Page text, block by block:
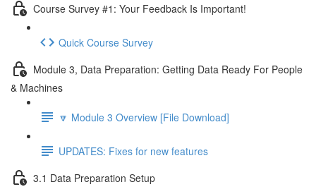
Course Survey #1: Your Feedback Is Important!
Quick Course Survey
Module 3, Data Preparation: Getting Data Ready For People
& Machines
🔽 Module 3 Overview [File Download]
UPDATES: Fixes for new features
3.1 Data Preparation Setup